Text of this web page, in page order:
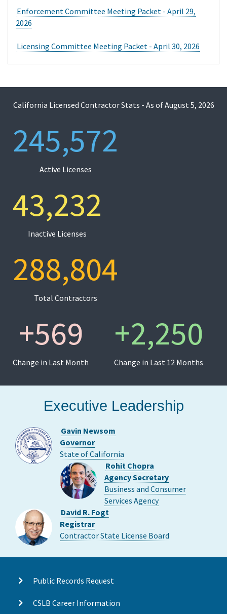
Enforcement Committee Meeting Packet - April 29,
2026
Licensing Committee Meeting Packet - April 30, 2026
California Licensed Contractor Stats - As ofAugust 5, 2026
245,572
Active Licenses
43,232
Inactive Licenses
288,804
Total Contractors
+569
Change in Last Month
+2,250
Change in Last 12 Months
Executive Leadership
Gavin Newsom
Governor
State of California
Rohit Chopra
Agency Secretary
Business and Consumer
Services Agency
David R. Fogt
Registrar
Contractor State License Board
Public Records Request
CSLB Career Information